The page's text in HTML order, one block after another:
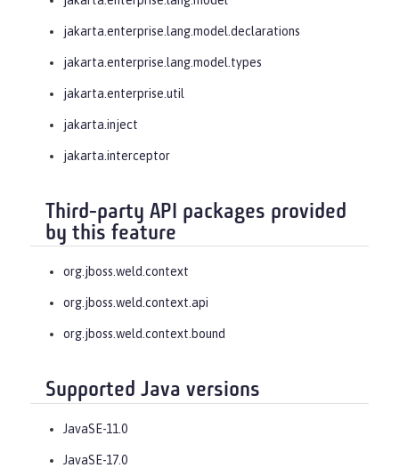
jakarta.enterprise.lang.model.declarations
jakarta.enterprise.lang.model.types
jakarta.enterprise.util
jakarta.inject
jakarta.interceptor
Third-party API packages provided
by this feature
org.jboss.weld.context
org.jboss.weld.context.api
org.jboss.weld.context.bound
Supported Java versions
JavaSE-11.0
JavaSE-17.0